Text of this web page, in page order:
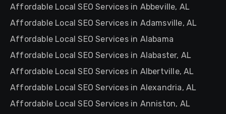
Affordable Local SEO Services in Abbeville, AL
Affordable Local SEO Services in Adamsville, AL
Affordable Local SEO Services in Alabama
Affordable Local SEO Services in Alabaster, AL
Affordable Local SEO Services in Albertville, AL
Affordable Local SEO Services in Alexandria, AL
Affordable Local SEO Services in Anniston, AL